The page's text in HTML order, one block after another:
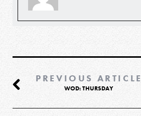
PREVIOUS ARTICLE
WOD: THURSDAY